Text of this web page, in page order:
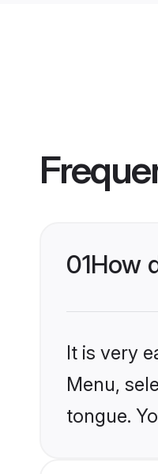
01How
It is very
Menu,
tongue.